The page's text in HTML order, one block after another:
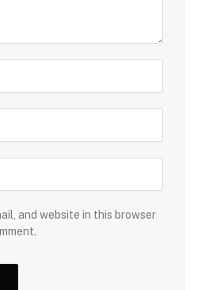
and website in this browser